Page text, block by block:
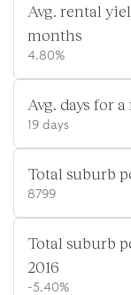
Avg. rental
months
4.80%
Avg. days for
19 days
Total suburb
8799
Total suburb
2016
-5.40%